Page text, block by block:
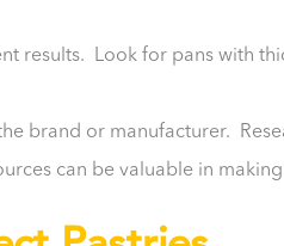
results. Look for pans with
brand or manufacturer.
can be valuable in